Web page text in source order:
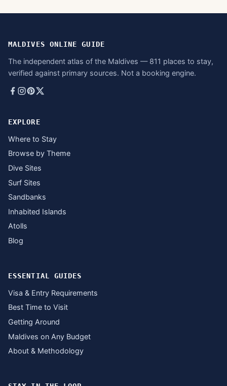
MALDIVES ONLINE GUIDE
The independent atlas of the Maldives — 811 places to stay,
verified against primary sources. Not a booking engine.
EXPLORE
Where to Stay
Browse by Theme
Dive Sites
Surf Sites
Sandbanks
Inhabited Islands
Atolls
Blog
ESSENTIAL GUIDES
Visa & Entry Requirements
Best Time to Visit
Getting Around
Maldives on Any Budget
About & Methodology